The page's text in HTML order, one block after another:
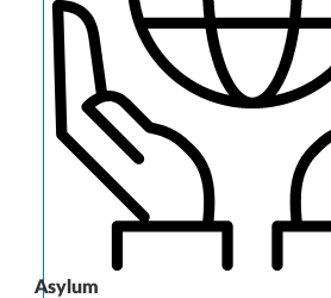
Asylum